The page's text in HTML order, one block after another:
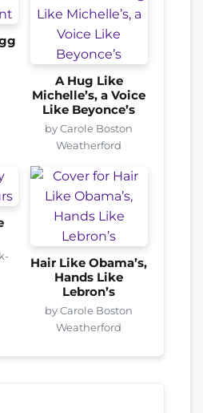
A Hug Like
Michelle’s, a Voice
Like Beyonce’s
by Carole Boston
Weatherford
Hair Like Obama’s,
Hands Like
Lebron’s
by Carole Boston
Weatherford